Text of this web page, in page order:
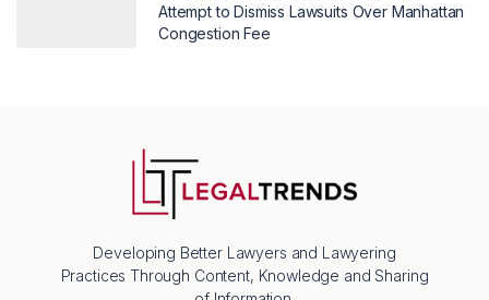
Attempt to Dismiss Lawsuits Over Manhattan
Congestion Fee
Developing Better Lawyers and Lawyering
Practices Through Content, Knowledge and Sharing